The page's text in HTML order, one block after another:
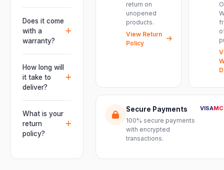
installations —
delivering
powerful,
clear, road-
ready audio for
venues of
every size.
It offers
professional
connectivity
including
and an XLR
pass-thru, so
you can chain
multiple units
and connect
mixers, mics
and
instruments
Does it come
with a
warranty?
Yes. Every
product ships
with the official
manufacturer
product
assurance
from Electronic
How long will
it take to
deliver?
Orders are
usually
delivered
within 2–4
What is your
return
policy?
day easy
return on
unopened
products.
View Return
Policy
Secure Payments
100% secure payments
with encrypted
transactions.
VISAMC